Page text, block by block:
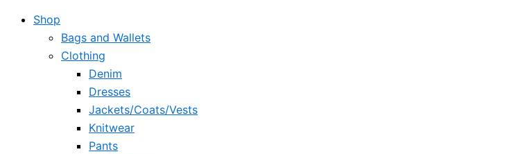
Shop
Bags and Wallets
Clothing
Denim
Dresses
Jackets/Coats/Vests
Knitwear
Pants